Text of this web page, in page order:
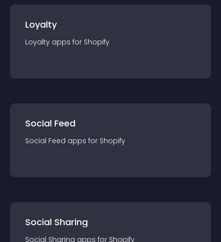
Loyalty
Loyalty apps for Shopify
Social Feed
Social Feed apps for Shopify
Social Sharing
Social Sharing apps for Shopify